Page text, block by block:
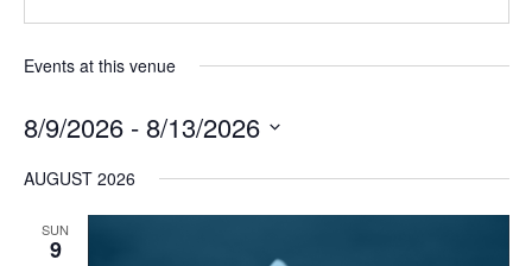
Events at this venue
8/9/2026 - 8/13/2026
AUGUST 2026
SUN
9